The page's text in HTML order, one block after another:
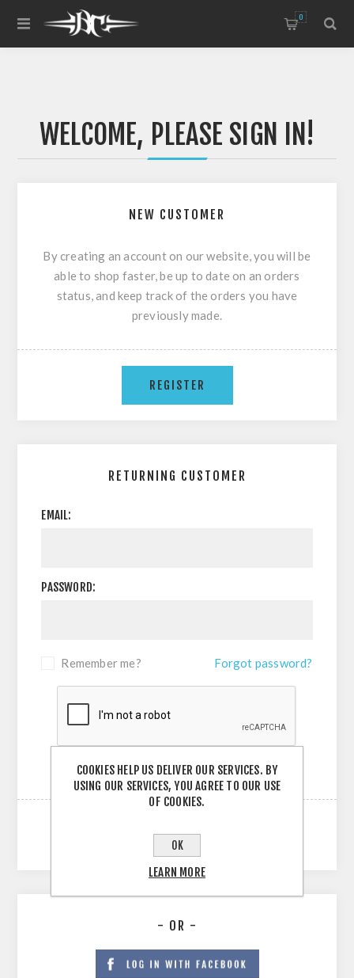
0
WELCOME, PLEASE SIGN IN!
NEW CUSTOMER
By creating an account on our website, you will be
able to shop faster, be up to date on an orders
status, and keep track of the orders you have
previously made.
RETURNING CUSTOMER
EMAIL:
PASSWORD:
Remember me? Forgot password?
- OR -
COOKIES HELP US DELIVER OUR SERVICES. BY
USING OUR SERVICES, YOU AGREE TO OUR USE
OF COOKIES.
OK
LEARN MORE